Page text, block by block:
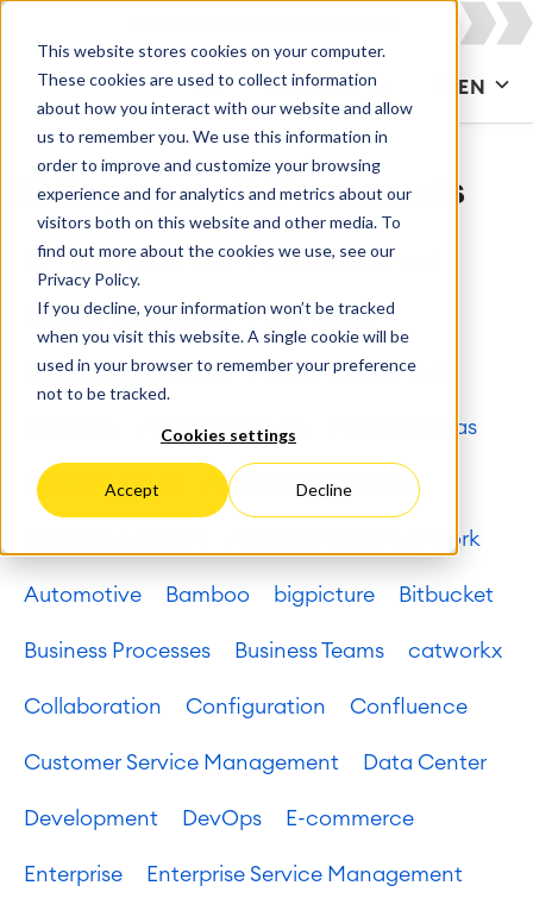
This website stores cookies on your computer.
These cookies are used to collect information
about how you interact with our website and allow
us to remember you. We use this information in
order to improve and customize your browsing
experience and for analytics and metrics about our
visitors both on this website and other media. To
find out more about the cookies we use, see our
Privacy Policy.
If you decline, your information won’t be tracked
when you visit this website. A single cookie will be
used in your browser to remember your preference
not to be tracked.
Cookies settings
Accept Decline
CONTACT US EN
Whitepapers & Documents
All Agile & DevOps Agile Development
Apps for Confluence Apps for Jira
Artificial Intelligence Asset Management
Atlassian Access Atlassian Atlas
Atlassian Cloud Atlassian Intelligence
Atlassian System of Work
Automotive Bamboo bigpicture Bitbucket
Business Processes Business Teams catworkx
Collaboration Configuration Confluence
Customer Service Management Data Center
Development DevOps E-commerce
Enterprise Enterprise Service Management